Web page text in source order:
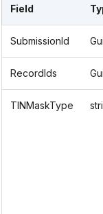
Field
SubmissionId
RecordIds
TINMaskType